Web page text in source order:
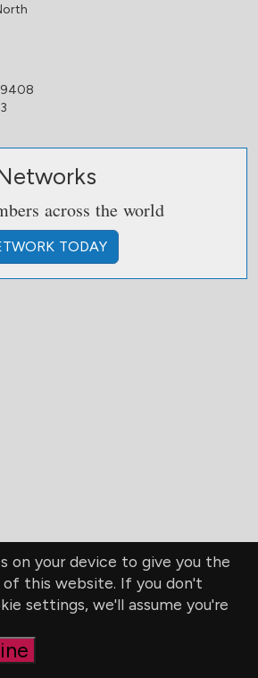
on your device to give you the
this website. If you don't
settings, we'll assume you're
across the world
TODAY
CONTACT US